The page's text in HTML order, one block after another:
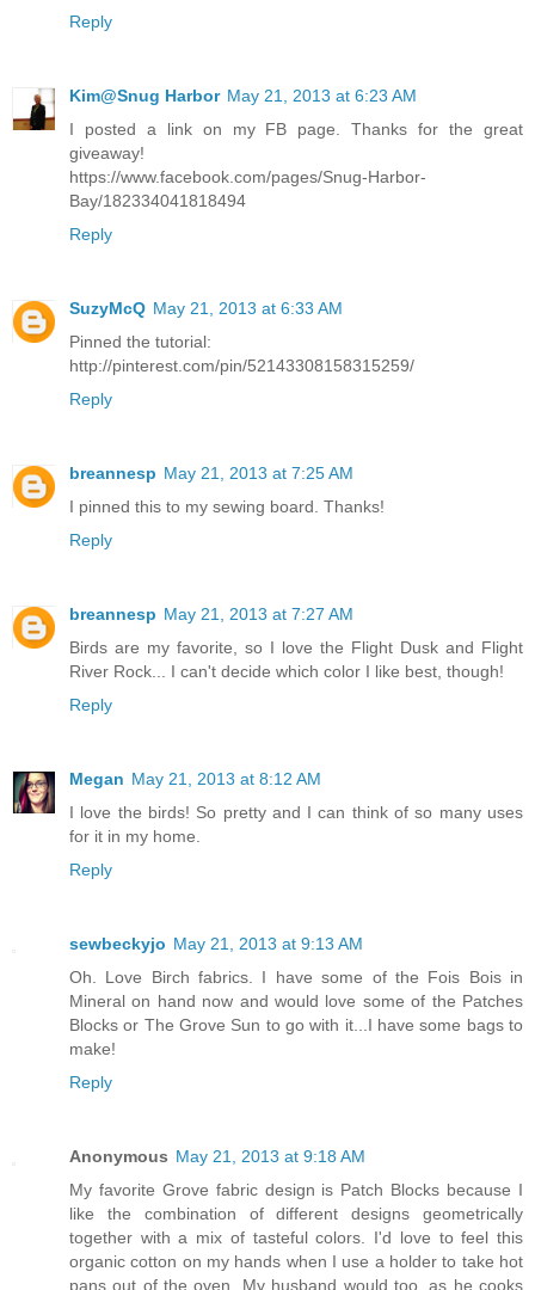
Reply
Kim@Snug Harbor May 21, 2013 at 6:23 AM
I posted a link on my FB page. Thanks for the great
giveaway!
https://www.facebook.com/pages/Snug-Harbor-
Bay/182334041818494
Reply
SuzyMcQ May 21, 2013 at 6:33 AM
Pinned the tutorial:
http://pinterest.com/pin/52143308158315259/
Reply
breannesp May 21, 2013 at 7:25 AM
I pinned this to my sewing board. Thanks!
Reply
breannesp May 21, 2013 at 7:27 AM
Birds are my favorite, so I love the Flight Dusk and Flight
River Rock... I can't decide which color I like best, though!
Reply
Megan May 21, 2013 at 8:12 AM
I love the birds! So pretty and I can think of so many uses
for it in my home.
Reply
sewbeckyjo May 21, 2013 at 9:13 AM
Oh. Love Birch fabrics. I have some of the Fois Bois in
Mineral on hand now and would love some of the Patches
Blocks or The Grove Sun to go with it...I have some bags to
make!
Reply
Anonymous May 21, 2013 at 9:18 AM
My favorite Grove fabric design is Patch Blocks because I
like the combination of different designs geometrically
together with a mix of tasteful colors. I'd love to feel this
organic cotton on my hands when I use a holder to take hot
pans out of the oven. My husband would too, as he cooks